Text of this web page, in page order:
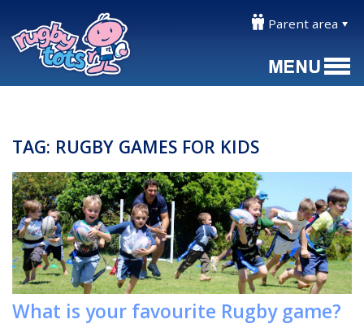
Parent area
TAG: RUGBY GAMES FOR KIDS
What is your favourite Rugby game?